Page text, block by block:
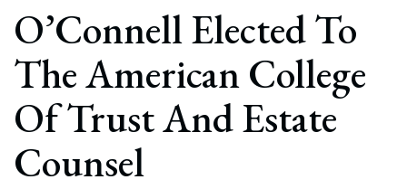
O’Connell Elected To
The American College
Of Trust And Estate
Counsel